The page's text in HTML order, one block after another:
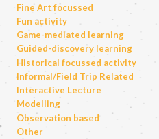
Fine Art focussed
Fun activity
Game-mediated learning
Guided-discovery learning
Historical focussed activity
Informal/Field Trip Related
Interactive Lecture
Modelling
Observation based
Other